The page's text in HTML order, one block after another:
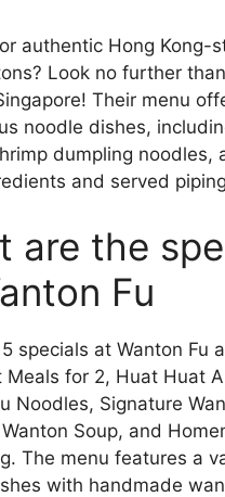
authentic Hong Kong-
Look no further
Their menu
noodle dishes,
dumpling noodles,
and served
are the
Fu
specials at Wanton Fu
Meals for 2, Huat Huat
Noodles, Signature
Soup, and
The menu features a
with handmade